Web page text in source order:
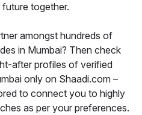
together.
amongst hundreds of
in Mumbai? Then check
after profiles of verified
only on Shaadi.com –
to connect you to highly
as per your preferences.